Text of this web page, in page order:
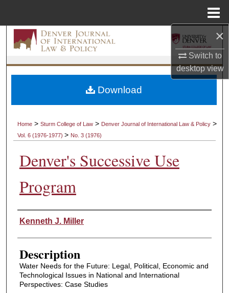
×
Switch to
desktopview
Search
Browse Collections
My Account
Digital Commons Network™
Home >Sturm College of Law > Denver Journal of International Law & Policy >
Vol. 6 (1976-1977)> No. 3 (1976)
Denver's Successive Use
Program
Authors
Kenneth J. Miller
Description
Water Needs for the Future: Legal, Political, Economic and
Technological Issues in National and International
Perspectives: Case Studies
Download